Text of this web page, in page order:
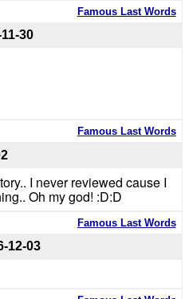
Famous Last Words
30
Famous Last Words
I never reviewed cause I
Oh my god! :D:D
Famous Last Words
12-03